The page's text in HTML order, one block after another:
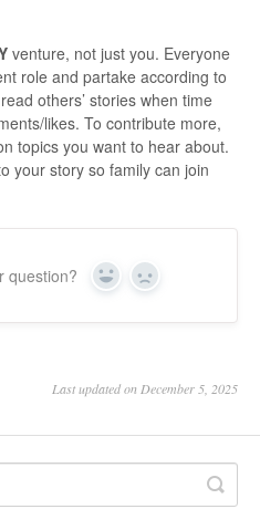
venture, not just you. Everyone
role and partake according to
others’ stories when time
likes. To contribute more,
topics you want to hear about.
your story so family can join
question? Yes No
Last updated on December 5, 2025